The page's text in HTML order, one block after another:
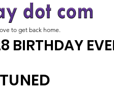
to get back home.
BIRTHDAY